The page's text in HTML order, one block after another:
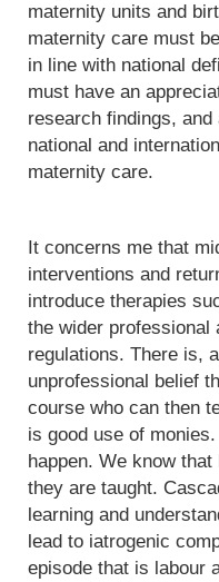
maternity units and
maternity care must
in line with national
must have an
research findings,
national and
maternity care.
It concerns me that
interventions and
introduce therapies
the wider
regulations. There is,
unprofessional belief
course who can then
is good use of
happen. We know
they are taught.
learning and
lead to iatrogenic
episode that is labour